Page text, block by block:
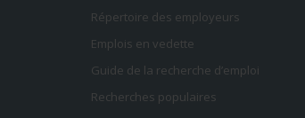
Répertoire des employeurs
Emplois en vedette
Guide de la recherche d’emploi
Recherches populaires